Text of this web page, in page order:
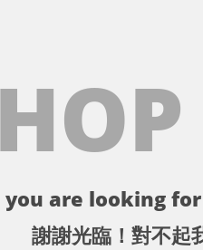
you are looking
謝謝光臨！對不起